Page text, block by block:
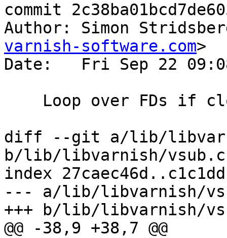
commit
Author: Simon
varnish-software.com>
Date:   Fri Sep 22
diff --git a/lib/
b/lib/libvarnish/vsub.c
index
--- a/lib/libvarnish/
+++ b/lib/libvarnish/
@@ -38,9 +38,7 @@